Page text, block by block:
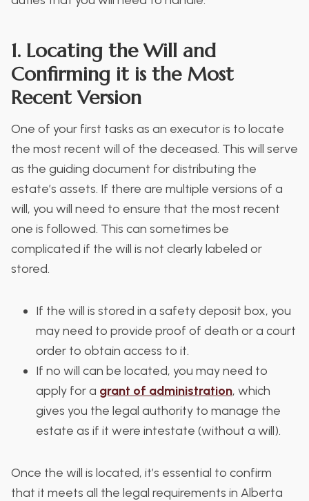
1. Locating the Will and
Confirming it is the Most
Recent Version
One of your first tasks as an executor is to locate
the most recent will of the deceased. This will serve
as the guiding document for distributing the
estate’s assets. If there are multiple versions of a
will, you will need to ensure that the most recent
one is followed. This can sometimes be
complicated if the will is not clearly labeled or
stored.
If the will is stored in a safety deposit box, you
may need to provide proof of death or a court
order to obtain access to it.
If no will can be located, you may need to
apply for a grant of administration, which
gives you the legal authority to manage the
estate as if it were intestate (without a will).
Once the will is located, it’s essential to confirm
that it meets all the legal requirements in Alberta